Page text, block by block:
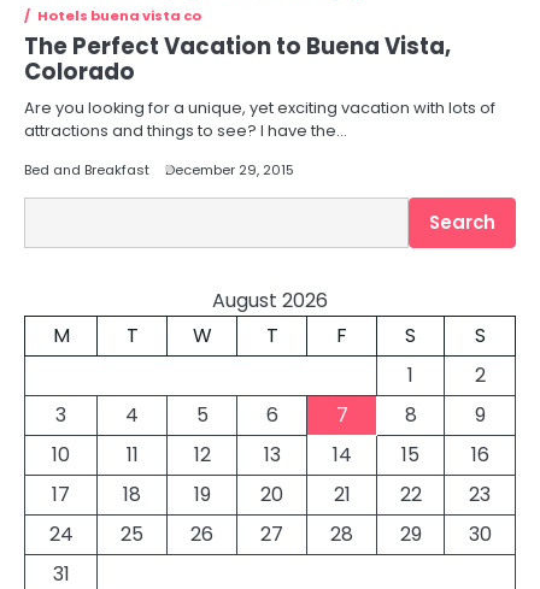
Hotels buena vista co
The Perfect Vacation to Buena Vista,
Colorado
Are you looking for a unique, yet exciting vacation with lots of
attractions and things to see? I have the…
Bed and Breakfast December 29, 2015
Search
August 2026
M
T W T F S
S
1
2
3
4 5 6 7 8
9
10
11 12 13 14 15
16
17
18 19 20 21 22
23
24
25 26 27 28 29
30
31